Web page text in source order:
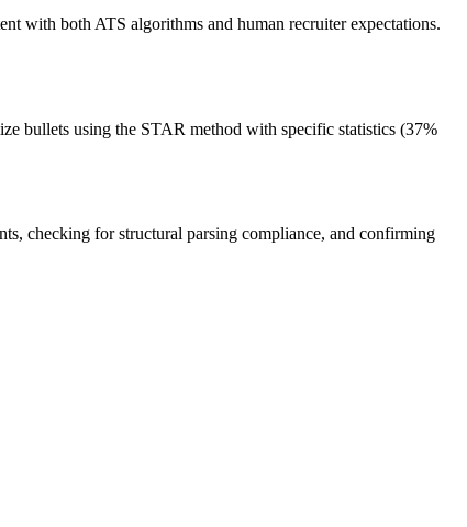
with both ATS algorithms and human recruiter expectations.
bullets using the STAR method with specific statistics (37%
checking for structural parsing compliance, and confirming